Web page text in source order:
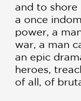
and to
a once
power, a
war, a man
an epic
heroes,
of all, of